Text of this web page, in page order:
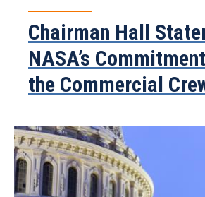
Chairman Hall
NASA’s
the Commercial